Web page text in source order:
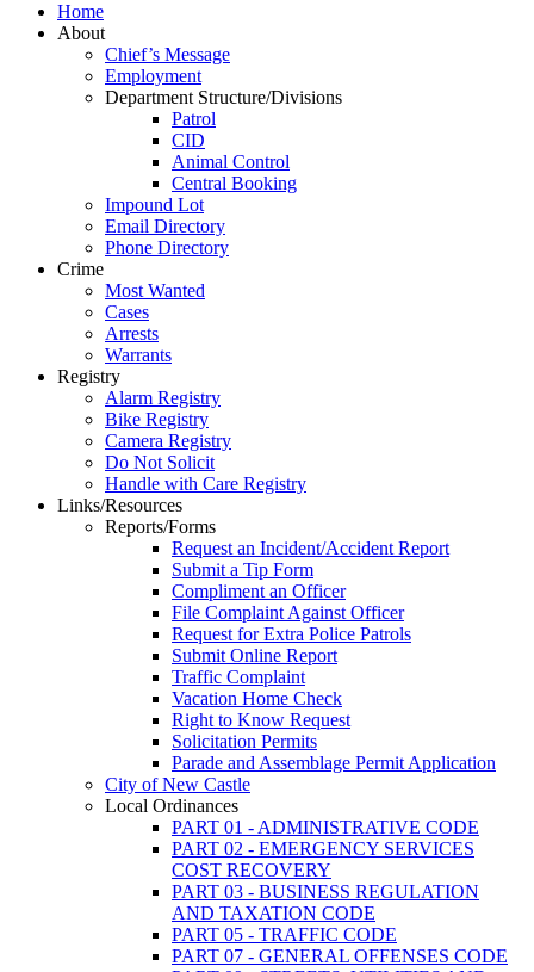
Home
About
Chief’s Message
Employment
Department Structure/Divisions
Patrol
CID
Animal Control
Central Booking
Impound Lot
Email Directory
Phone Directory
Crime
Most Wanted
Cases
Arrests
Warrants
Registry
Alarm Registry
Bike Registry
Camera Registry
Do Not Solicit
Handle with Care Registry
Links/Resources
Reports/Forms
Request an Incident/Accident Report
Submit a Tip Form
Compliment an Officer
File Complaint Against Officer
Request for Extra Police Patrols
Submit Online Report
Traffic Complaint
Vacation Home Check
Right to Know Request
Solicitation Permits
Parade and Assemblage Permit Application
City of New Castle
Local Ordinances
PART 01 - ADMINISTRATIVE CODE
PART 02 - EMERGENCY SERVICES
COST RECOVERY
PART 03 - BUSINESS REGULATION
AND TAXATION CODE
PART 05 - TRAFFIC CODE
PART 07 - GENERAL OFFENSES CODE